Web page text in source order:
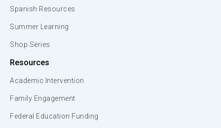
Spanish Resources
Summer Learning
Shop Series
Resources
Academic Intervention
Family Engagement
Federal Education Funding